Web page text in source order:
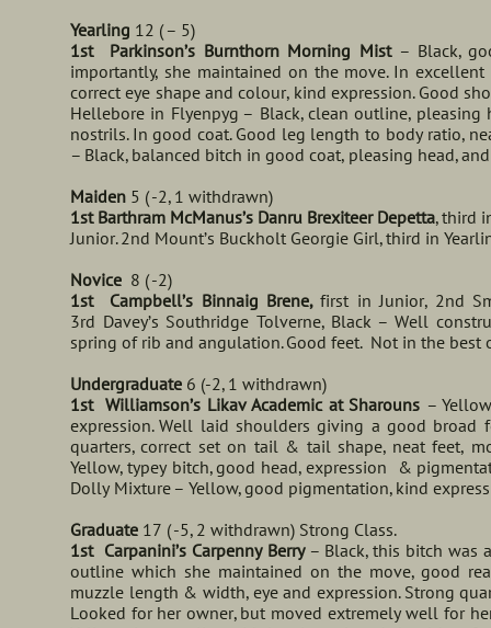
Yearling 12 ( – 5)
1st Parkinson’s Burnthorn Morning Mist – Black,
importantly, she maintained on the move. In
correct eye shape and colour, kind expression. Good
Hellebore in Flyenpyg – Black, clean outline,
nostrils. In good coat. Good leg length to body ratio,
– Black, balanced bitch in good coat, pleasing head,
Maiden 5 ( -2, 1 withdrawn)
1st Barthram McManus’s Danru Brexiteer Depetta, third
Junior. 2nd Mount’s Buckholt Georgie Girl, third in
Novice 8 ( -2)
1st Campbell’s Binnaig Brene, first in Junior, 2nd
3rd Davey’s Southridge Tolverne, Black – Well
spring of rib and angulation. Good feet. Not in the best
Undergraduate 6 (-2, 1 withdrawn)
1st Williamson’s Likav Academic at Sharouns –
expression. Well laid shoulders giving a good
quarters, correct set on tail & tail shape, neat feet,
Yellow, typey bitch, good head, expression &
Dolly Mixture – Yellow, good pigmentation, kind
Graduate 17 ( -5, 2 withdrawn) Strong Class.
1st Carpanini’s Carpenny Berry – Black, this bitch was
outline which she maintained on the move, good
muzzle length & width, eye and expression. Strong
Looked for her owner, but moved extremely well for